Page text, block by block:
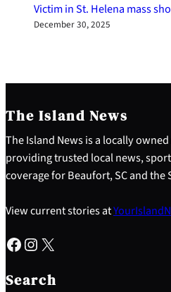
Victim in St. Helena mass
December 30, 2025
The Island News
The Island News is a locally
providing trusted local news,
coverage for Beaufort, SC and the
View current stories at
Facebook Instagram X
Search
e
a